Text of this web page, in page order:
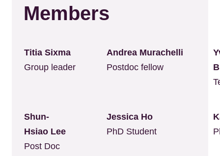
Members
Titia Sixma
Group leader
Andrea Murachelli
Postdoc fellow
Shun-
Hsiao Lee
Post Doc
Jessica Ho
PhD Student